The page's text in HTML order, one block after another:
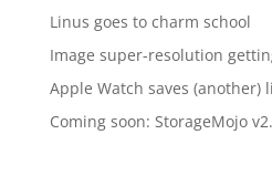
Linus goes to charm school
Image super-resolution
Apple Watch saves (another)
Coming soon: StorageMojo